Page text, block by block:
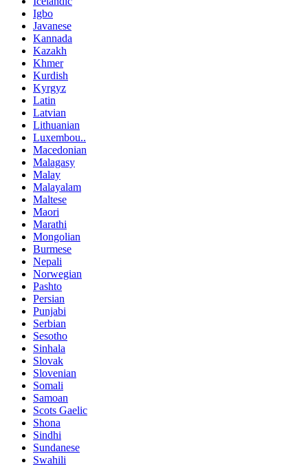
Igbo
Javanese
Kannada
Kazakh
Khmer
Kurdish
Kyrgyz
Latin
Latvian
Lithuanian
Luxembou..
Macedonian
Malagasy
Malay
Malayalam
Maltese
Maori
Marathi
Mongolian
Burmese
Nepali
Norwegian
Pashto
Persian
Punjabi
Serbian
Sesotho
Sinhala
Slovak
Slovenian
Somali
Samoan
Scots Gaelic
Shona
Sindhi
Sundanese
Swahili